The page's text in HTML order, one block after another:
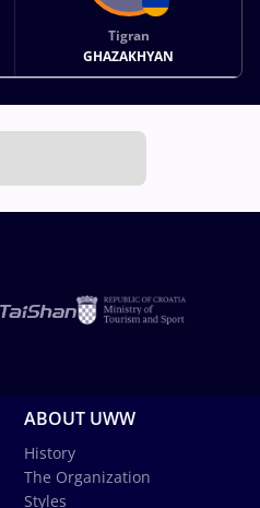
Tigran
GHAZAKHYAN
ABOUT UWW
History
The Organization
Styles